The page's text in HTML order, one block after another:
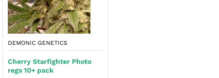
DEMONIC GENETICS
Cherry Starfighter Photo
regs 10+ pack